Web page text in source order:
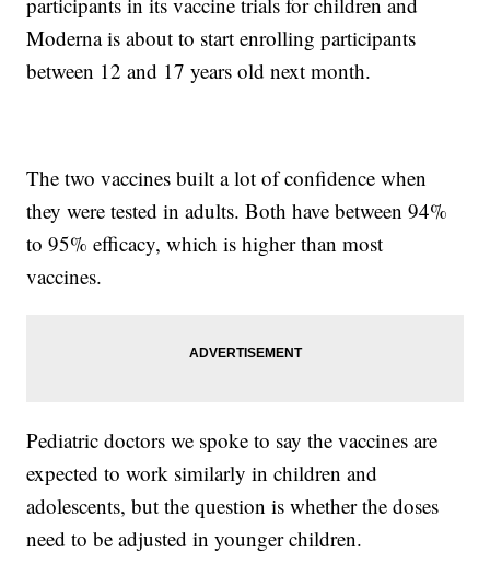
Moderna is about to start enrolling participants
between 12 and 17 years old next month.
The two vaccines built a lot of confidence when
they were tested in adults. Both have between 94%
to 95% efficacy, which is higher than most
vaccines.
Pediatric doctors we spoke to say the vaccines are
expected to work similarly in children and
adolescents, but the question is whether the doses
need to be adjusted in younger children.